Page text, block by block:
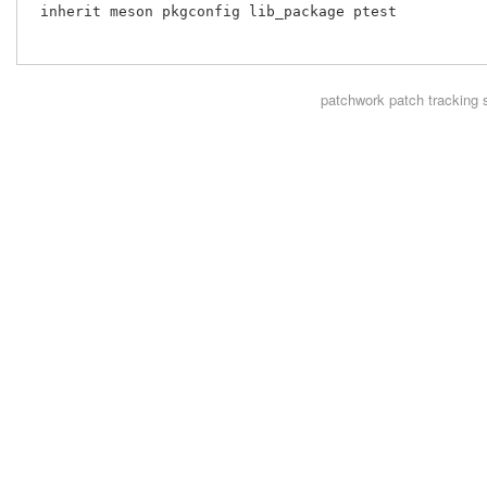
inherit meson pkgconfig lib_package ptest
patchwork patch tracking